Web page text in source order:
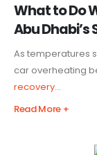
What to Do
Abu Dhabi’s
As temperatures
car overheating
recovery...
Read More +